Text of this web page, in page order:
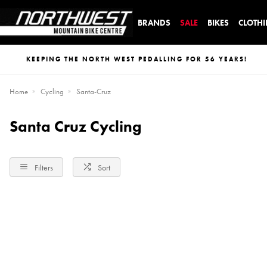
BRANDS SALE BIKES
KEEPING THE NORTH WEST PEDALLING FOR 56 YEARS!
Home Cycling Santa-Cruz
Santa Cruz Cycling
Filters Sort